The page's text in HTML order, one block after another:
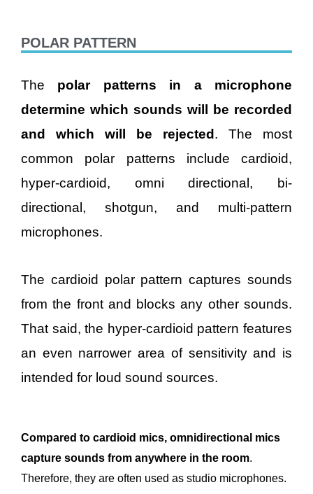
POLAR PATTERN
The polar patterns in a microphone
determine which sounds will be recorded
and which will be rejected . The most
common polar patterns include cardioid,
hyper-cardioid, omni directional, bi-
directional, shotgun, and multi-pattern
microphones.
The cardioid polar pattern captures sounds
from the front and blocks any other sounds.
That said, the hyper-cardioid pattern features
an even narrower area of sensitivity and is
intended for loud sound sources.
Compared to cardioid mics, omnidirectional mics
capture sounds from anywhere in the room.
Therefore, they are often used as studio microphones.